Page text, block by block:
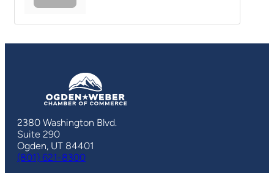
2380 Washington Blvd.
Suite 290
Ogden, UT 84401
(801) 621-8300